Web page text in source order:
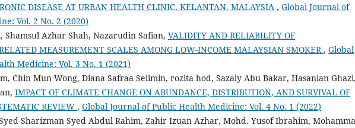
DISEASE AT URBAN HEALTH CLINIC, KELANTAN, MALAYSIA , Global Journal of
Vol. 2 No. 2 (2020)
Shamsul Azhar Shah, Nazarudin Safian, VALIDITY AND RELIABILITY OF
MEASUREMENT SCALES AMONG LOW-INCOME MALAYSIAN SMOKER , Global
Medicine: Vol. 3 No. 1 (2021)
Chin Mun Wong, Diana Safraa Selimin, rozita hod, Sazaly Abu Bakar, Hasanian Ghazi,
IMPACT OF CLIMATE CHANGE ON ABUNDANCE, DISTRIBUTION, AND SURVIVAL OF
REVIEW , Global Journal of Public Health Medicine: Vol. 4 No. 1 (2022)
Sharizman Syed Abdul Rahim, Zahir Izuan Azhar, Mohd. Yusof Ibrahim,